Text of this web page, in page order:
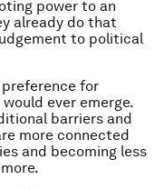
power to an
already do that
to political
for
ever emerge.
barriers and
more connected
and becoming less